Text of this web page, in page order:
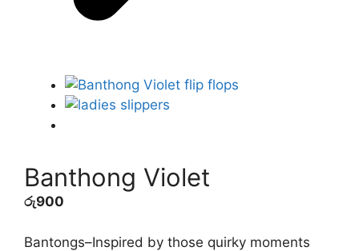
Banthong Violet
රු900
Bantongs–Inspired by those quirky moments